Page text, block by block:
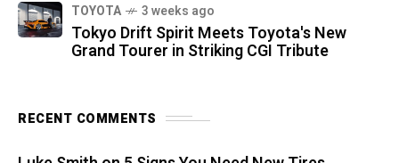
TOYOTA 3 weeks ago
Tokyo Drift Spirit Meets Toyota's New
Grand Tourer in Striking CGI Tribute
RECENT COMMENTS